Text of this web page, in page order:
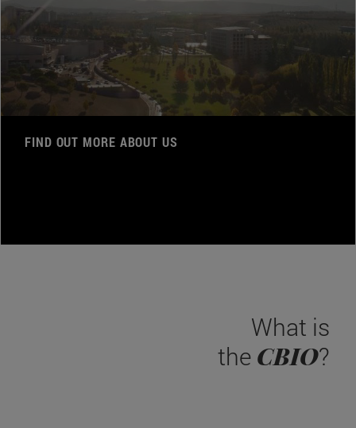
FIND OUT MORE ABOUT US
What is
the CBIO?